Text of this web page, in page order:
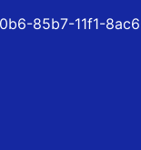
85b7-11f1-